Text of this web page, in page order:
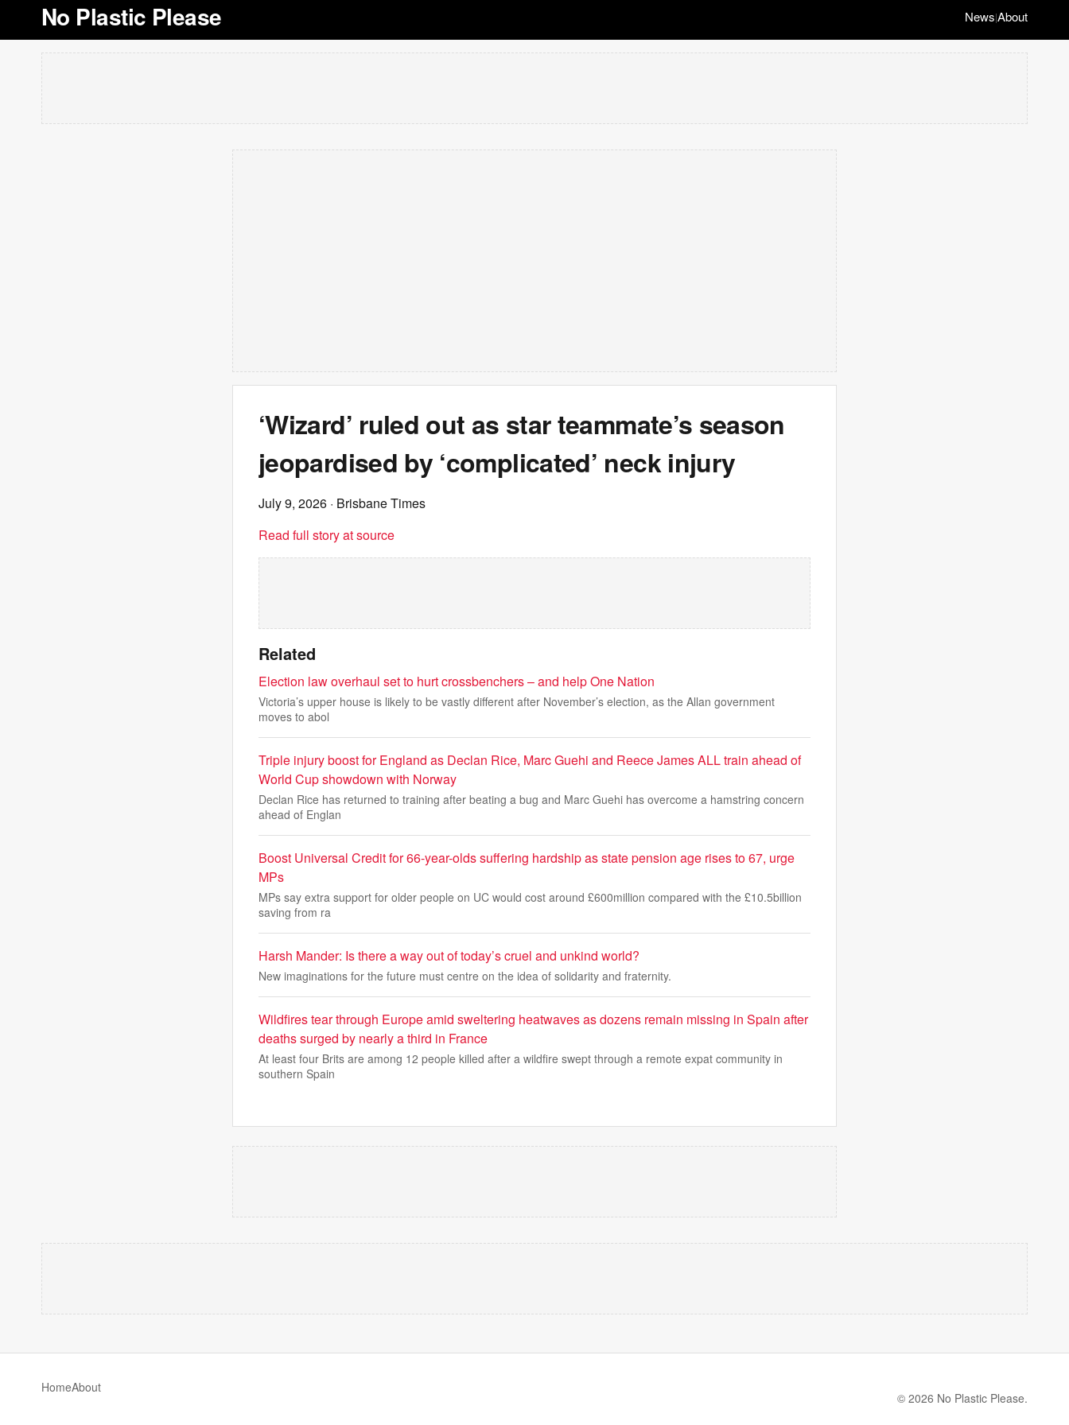
No Plastic Please News|About
‘Wizard’ ruled out as star teammate’s season
jeopardised by ‘complicated’ neck injury
July 9, 2026 · Brisbane Times
Read full story at source
Related
Election law overhaul set to hurt crossbenchers – and help One Nation
Victoria’s upper house is likely to be vastly different after November’s election, as the Allan government
moves to abol
Triple injury boost for England as Declan Rice, Marc Guehi and Reece James ALL train ahead of
World Cup showdown with Norway
Declan Rice has returned to training after beating a bug and Marc Guehi has overcome a hamstring concern
ahead of Englan
Boost Universal Credit for 66-year-olds suffering hardship as state pension age rises to 67, urge
MPs
MPs say extra support for older people on UC would cost around £600million compared with the £10.5billion
saving from ra
Harsh Mander: Is there a way out of today’s cruel and unkind world?
New imaginations for the future must centre on the idea of solidarity and fraternity.
Wildfires tear through Europe amid sweltering heatwaves as dozens remain missing in Spain after
deaths surged by nearly a third in France
At least four Brits are among 12 people killed after a wildfire swept through a remote expat community in
southern Spain
HomeAbout
© 2026 No Plastic Please.